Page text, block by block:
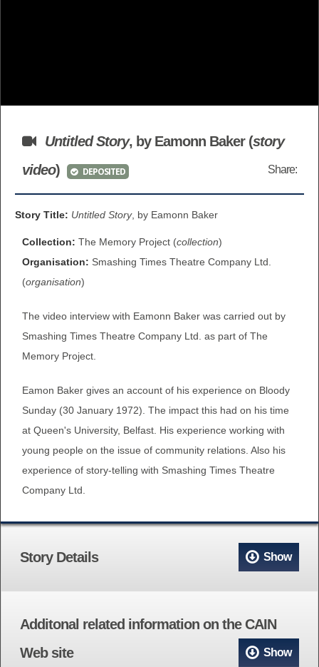
BROWSE ACCOUNTS AT EXTERNAL
BROWSE ACCOUNTS AT CAIN
WEBSITE
CONTACT
Untitled Story, by Eamonn Baker (story
video) DEPOSITED Share:
Story Title: Untitled Story, by Eamonn Baker
Collection: The Memory Project (collection)
Organisation: Smashing Times Theatre Company Ltd.
(organisation)
The video interview with Eamonn Baker was carried out by
Smashing Times Theatre Company Ltd. as part of The
Memory Project.
Eamon Baker gives an account of his experience on Bloody
Sunday (30 January 1972). The impact this had on his time
at Queen's University, Belfast. His experience working with
young people on the issue of community relations. Also his
experience of story-telling with Smashing Times Theatre
Company Ltd.
Story Details Show
Additonal related information on the CAIN
Web site
Show